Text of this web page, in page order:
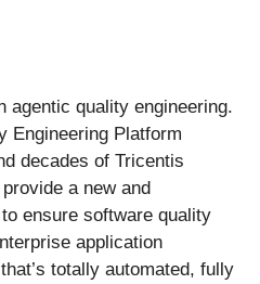
agentic quality engineering.
Engineering Platform
decades of Tricentis
a new and
ensure software quality
application
totally automated, fully